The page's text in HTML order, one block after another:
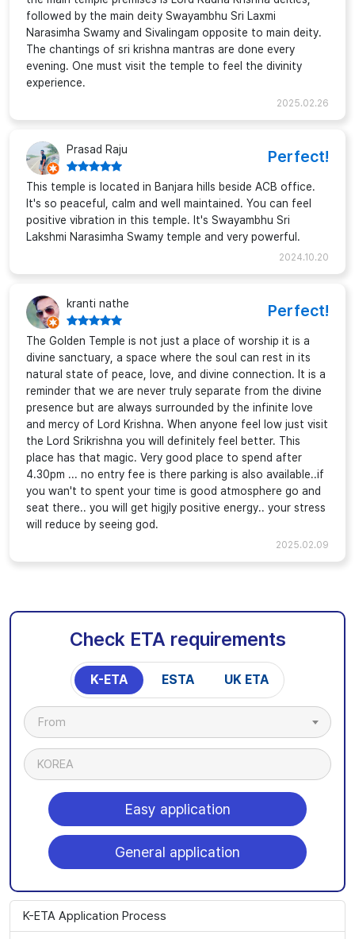
followed by the main deity Swayambhu Sri Laxmi
Narasimha Swamy and Sivalingam opposite to main deity.
The chantings of sri krishna mantras are done every
evening. One must visit the temple to feel the divinity
experience.
2025.02.26
Prasad Raju Perfect!
This temple is located in Banjara hills beside ACB office.
It's so peaceful, calm and well maintained. You can feel
positive vibration in this temple. It's Swayambhu Sri
Lakshmi Narasimha Swamy temple and very powerful.
2024.10.20
kranti nathe Perfect!
The Golden Temple is not just a place of worship it is a
divine sanctuary, a space where the soul can rest in its
natural state of peace, love, and divine connection. It is a
reminder that we are never truly separate from the divine
presence but are always surrounded by the infinite love
and mercy of Lord Krishna. When anyone feel low just visit
the Lord Srikrishna you will definitely feel better. This
place has that magic. Very good place to spend after
4.30pm ... no entry fee is there parking is also available..if
you wan't to spent your time is good atmosphere go and
seat there.. you will get higjly positive energy.. your stress
will reduce by seeing god.
2025.02.09
Check ETA requirements
K-ETA ESTA UK ETA
From
KOREA
Easy application
General application
K-ETA Application Process